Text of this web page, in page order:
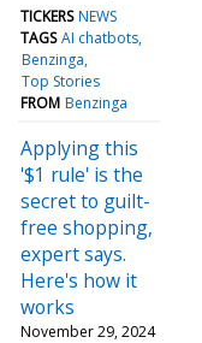
TICKERS NEWS
TAGS AI chatbots
Benzinga
Top Stories
FROM Benzinga
Applying this
'$1 rule' is the
secret to guilt-
free shopping,
expert says.
Here's how it
works
November 29, 2024